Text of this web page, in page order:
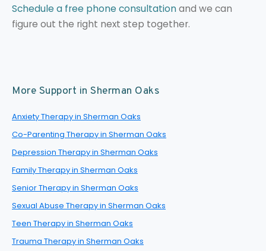
Schedule a free phone consultationand we can
figure out the right next step together.
More Support in Sherman Oaks
Anxiety Therapy in Sherman Oaks
Co-Parenting Therapy in Sherman Oaks
Depression Therapy in Sherman Oaks
Family Therapy in Sherman Oaks
Senior Therapy in Sherman Oaks
Sexual Abuse Therapy in Sherman Oaks
Teen Therapy in Sherman Oaks
Trauma Therapy in Sherman Oaks